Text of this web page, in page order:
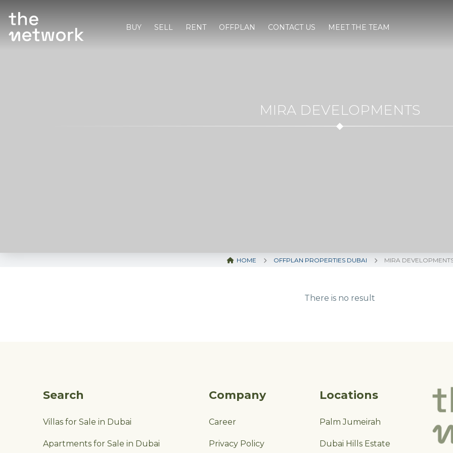
BUY SELL RENT OFFPLAN CONTACT US MEET THE TEAM
MIRA DEVELOPMENTS
HOME OFFPLAN PROPERTIES DUBAI MIRA
There is no result
Search
Villas for Sale in Dubai
Apartments for Sale in Dubai
Company
Career
Privacy Policy
Locations
Palm Jumeirah
Dubai Hills Estate